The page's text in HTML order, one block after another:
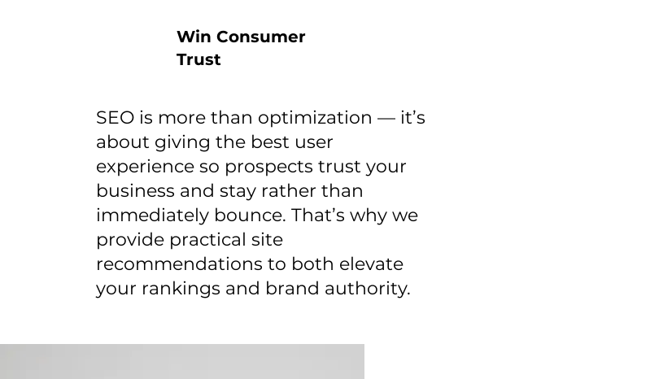
Win Consumer
Trust
SEO is more than optimization — it’s
about giving the best user
experience so prospects trust your
business and stay rather than
immediately bounce. That’s why we
provide practical site
recommendations to both elevate
your rankings and brand authority.